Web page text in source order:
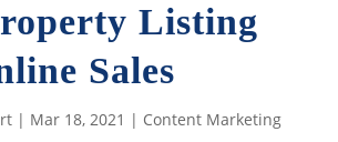
Listing
Sales
| Mar 18, 2021 | Content Marketing